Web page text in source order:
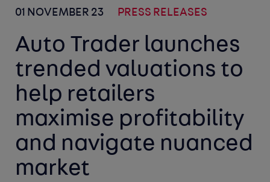
01 NOVEMBER 23 PRESS RELEASES
Auto Trader launches
trended valuations to
help retailers
maximise profitability
and navigate nuanced
market